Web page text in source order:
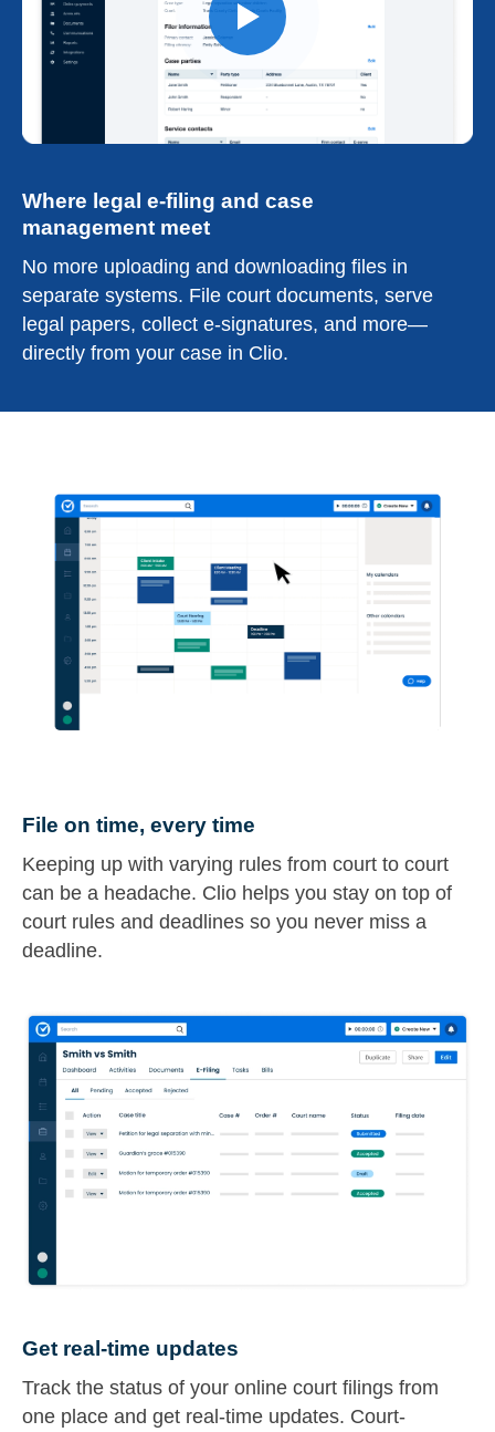
Where legal e-filing and case
management meet
No more uploading and downloading files in
separate systems. File court documents, serve
legal papers, collect e-signatures, and more—
directly from your case in Clio.
File on time, every time
Keeping up with varying rules from court to court
can be a headache. Clio helps you stay on top of
court rules and deadlines so you never miss a
deadline.
Get real-time updates
Track the status of your online court filings from
one place and get real-time updates. Court-